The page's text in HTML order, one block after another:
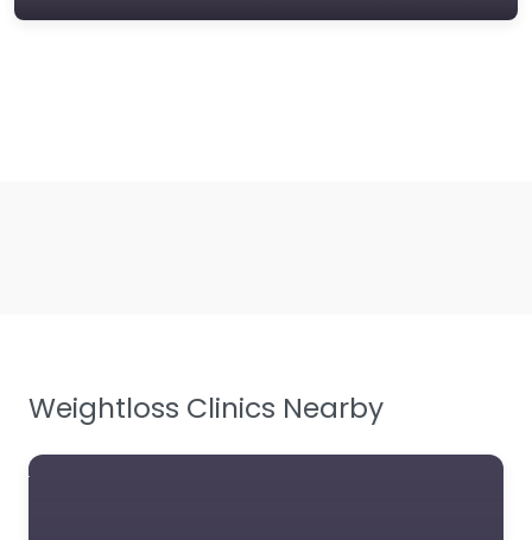
Weightloss Clinics Nearby